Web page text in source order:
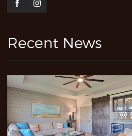
Recent News